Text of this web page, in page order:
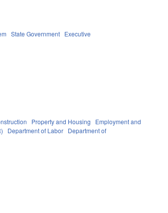
State Government Executive
Property and Housing
Employment and
Department of Labor Department of